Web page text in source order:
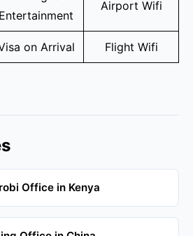
Entertainment
Airport Wifi
on Arrival Flight Wifi
Office in Kenya